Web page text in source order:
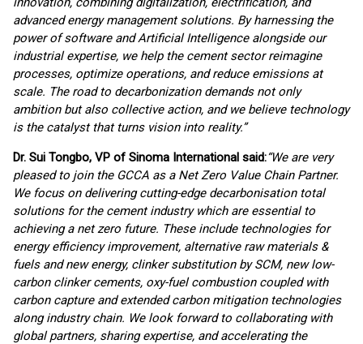
advanced energy management solutions. By harnessing the
power of software and Artificial Intelligence alongside our
industrial expertise, we help the cement sector reimagine
processes, optimize operations, and reduce emissions at
scale. The road to decarbonization demands not only
ambition but also collective action, and we believe technology
is the catalyst that turns vision into reality.”
Dr. Sui Tongbo, VP of Sinoma International said:“We are very
pleased to join the GCCA as a Net Zero Value Chain Partner.
We focus on delivering cutting-edge decarbonisation total
solutions for the cement industry which are essential to
achieving a net zero future. These include technologies for
energy efficiency improvement, alternative raw materials &
fuels and new energy, clinker substitution by SCM, new low-
carbon clinker cements, oxy-fuel combustion coupled with
carbon capture and extended carbon mitigation technologies
along industry chain. We look forward to collaborating with
global partners, sharing expertise, and accelerating the